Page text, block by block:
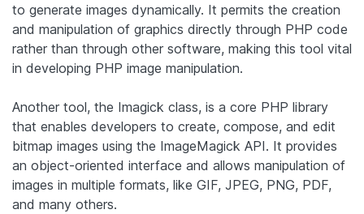
to generate images dynamically. It permits the creation
and manipulation of graphics directly through PHP code
rather than through other software, making this tool vital
in developing PHP image manipulation.
Another tool, the Imagick class, is a core PHP library
that enables developers to create, compose, and edit
bitmap images using the ImageMagick API. It provides
an object-oriented interface and allows manipulation of
images in multiple formats, like GIF, JPEG, PNG, PDF,
and many others.